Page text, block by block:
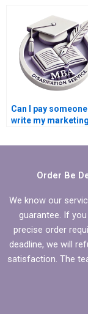
Can I pay
write my marketing
Order Be
We know our
guarantee. If
precise order
deadline, we will
satisfaction. The